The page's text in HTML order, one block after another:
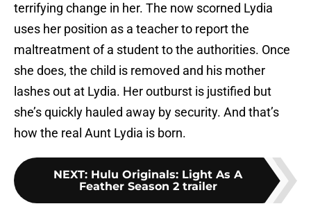
terrifying change in her. The now scorned Lydia
uses her position as a teacher to report the
maltreatment of a student to the authorities. Once
she does, the child is removed and his mother
lashes out at Lydia. Her outburst is justified but
she’s quickly hauled away by security. And that’s
how the real Aunt Lydia is born.
NEXT: Hulu Originals: Light As A
Feather Season 2 trailer